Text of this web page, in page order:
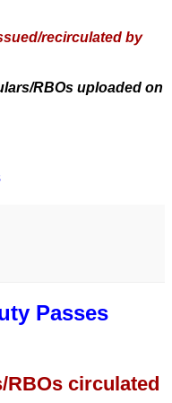
recirculated by
RBOs uploaded on
Passes
circulated